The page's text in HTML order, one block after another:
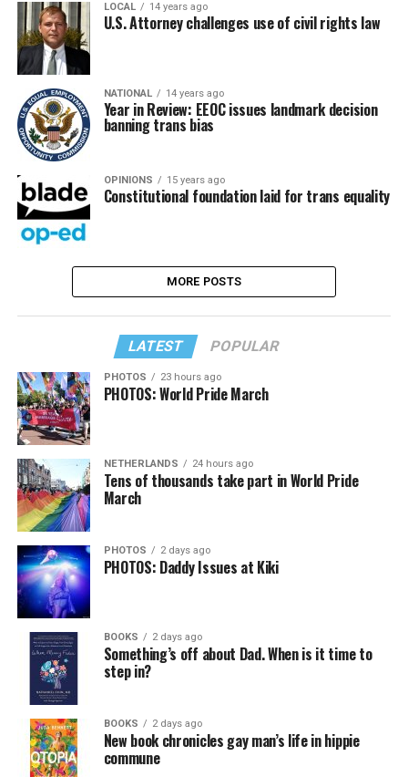
LOCAL 14 years ago
U.S. Attorney challenges use of civil rights law
NATIONAL 14 years ago
Year in Review: EEOC issues landmark decision
banning trans bias
OPINIONS 15 years ago
Constitutional foundation laid for trans equality
MORE POSTS
LATEST POPULAR
PHOTOS 23 hours ago
PHOTOS: World Pride March
NETHERLANDS 24 hours ago
Tens of thousands take part in World Pride
March
PHOTOS 2 days ago
PHOTOS: Daddy Issues at Kiki
BOOKS 2 days ago
Something’s off about Dad. When is it time to
step in?
BOOKS 2 days ago
New book chronicles gay man’s life in hippie
commune